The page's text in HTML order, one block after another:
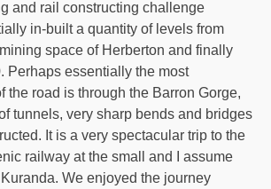
and rail constructing challenge
in-built a quantity of levels from
space of Herberton and finally
Perhaps essentially the most
the road is through the Barron Gorge,
tunnels, very sharp bends and bridges
It is a very spectacular trip to the
railway at the small and I assume
We enjoyed the journey